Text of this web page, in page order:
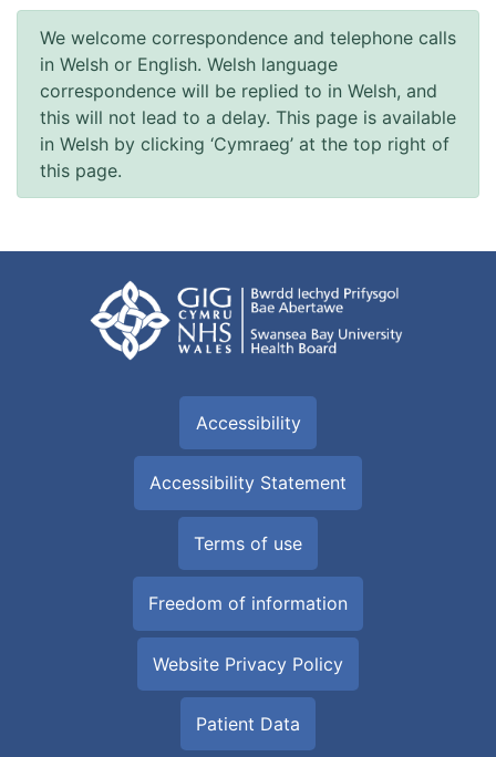
We welcome correspondence and telephone calls
in Welsh or English. Welsh language
correspondence will be replied to in Welsh, and
this will not lead to a delay. This page is available
in Welsh by clicking ‘Cymraeg’ at the top right of
this page.
Accessibility
Accessibility Statement
Terms of use
Freedom of information
Website Privacy Policy
Patient Data